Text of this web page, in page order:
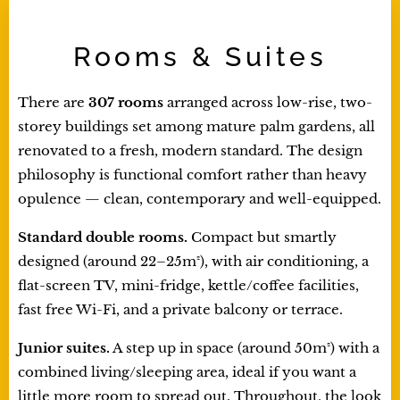
Rooms & Suites
There are 307 rooms arranged across low-rise, two-
storey buildings set among mature palm gardens, all
renovated to a fresh, modern standard. The design
philosophy is functional comfort rather than heavy
opulence — clean, contemporary and well-equipped.
Standard double rooms. Compact but smartly
designed (around 22–25m²), with air conditioning, a
flat-screen TV, mini-fridge, kettle/coffee facilities,
fast free Wi-Fi, and a private balcony or terrace.
Junior suites. A step up in space (around 50m²) with a
combined living/sleeping area, ideal if you want a
little more room to spread out. Throughout, the look